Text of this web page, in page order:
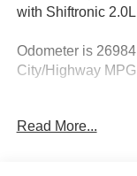
with Shiftronic
Odometer is
City/Highway MPG
* 2018 KBB.com
Read More...